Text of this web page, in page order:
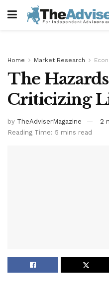
Home Market Research
The
Criticizing
by TheAdviserMagazine
2
Reading Time: 5 mins read